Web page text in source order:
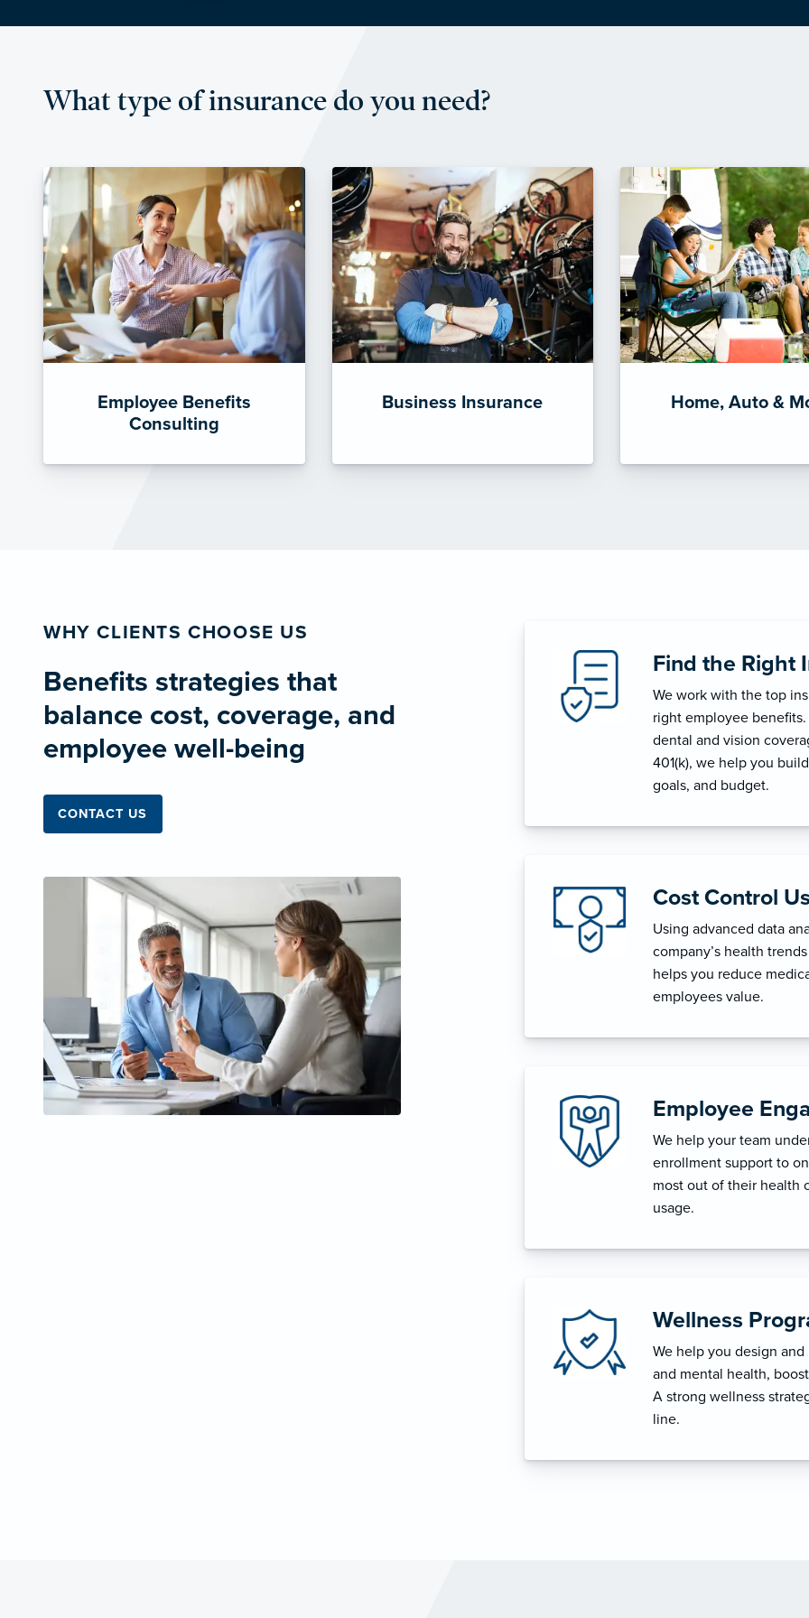
What type of insurance do you need?
Employee Benefits
Consulting
Business Insurance Home, Auto &
WHY CLIENTS CHOOSE US
Benefits strategies that
balance cost, coverage, and
employee well-being
CONTACT US
Find the Right
We work with the top
right employee
dental and vision
401(k), we help you
goals, and budget.
Cost Control
Using advanced data
company’s health
helps you reduce
employees value.
Employee
We help your team
enrollment support to
most out of their health
usage.
Wellness
We help you design
and mental health,
A strong wellness
line.